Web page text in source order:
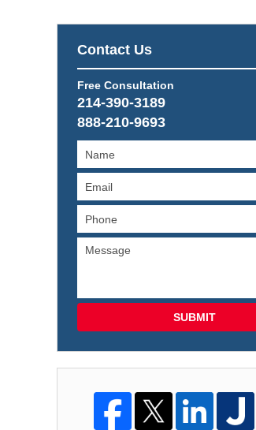
Contact Us
Free Consultation
214-390-3189
888-210-9693
SUBMIT